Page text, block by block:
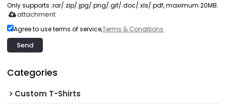
Only supports .rar/.zip/.jpg/.png/.gif/.doc/.xls/.pdf, maximum 20MB.
attachment
Agree to use terms of service,Terms & Conditions
Send
Categories
Custom T-Shirts